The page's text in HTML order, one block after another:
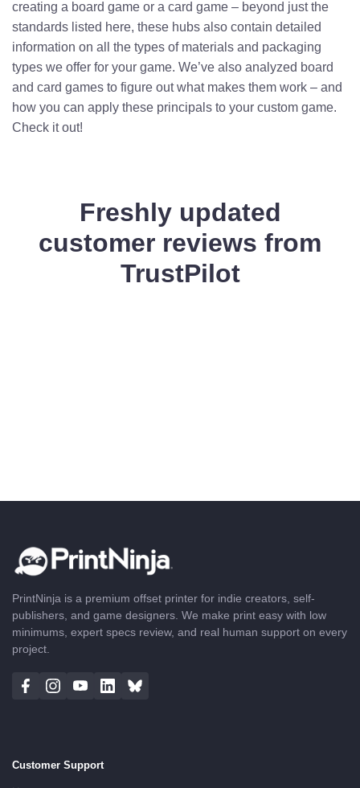
creating a board game or a card game – beyond just the
standards listed here, these hubs also contain detailed
information on all the types of materials and packaging
types we offer for your game. We’ve also analyzed board
and card games to figure out what makes them work – and
how you can apply these principals to your custom game.
Check it out!
Freshly updated
customer reviews from
TrustPilot
PrintNinja is a premium offset printer for indie creators, self-
publishers, and game designers. We make print easy with low
minimums, expert specs review, and real human support on every
project.
Customer Support